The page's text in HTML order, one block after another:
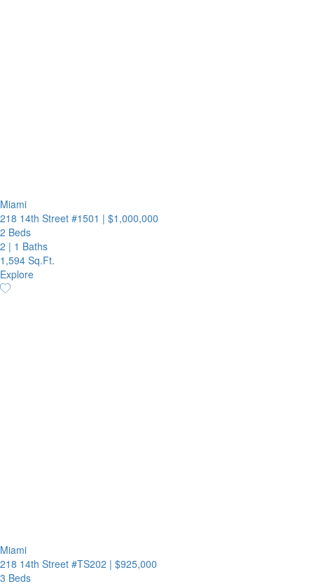
Miami
218 14th Street #1501 | $1,000,000
2 Beds
2 | 1 Baths
1,594 Sq.Ft.
Explore
Miami
218 14th Street #TS202 | $925,000
3 Beds